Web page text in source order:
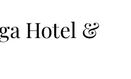
Hotel &